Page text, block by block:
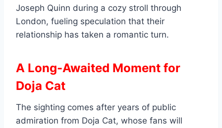
Joseph Quinn during a cozy stroll through
London, fueling speculation that their
relationship has taken a romantic turn.
A Long-Awaited Moment for
Doja Cat
The sighting comes after years of public
admiration from Doja Cat, whose fans will